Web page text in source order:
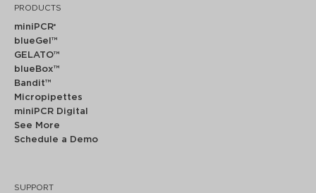
PRODUCTS
miniPCR®
blueGel™
GELATO™
blueBox™
Bandit™
Micropipettes
miniPCR Digital
See More
Schedule a Demo
SUPPORT